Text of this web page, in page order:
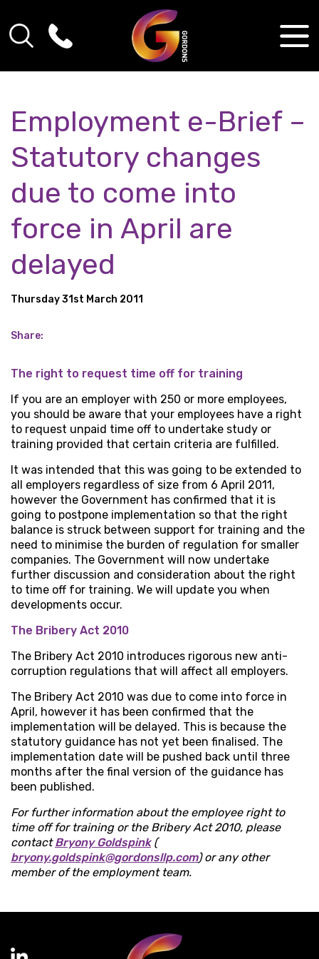
Employment e-Brief –
Statutory changes
due to come into
force in April are
delayed
Thursday 31st March 2011
Share:
The right to request time off for training
If you are an employer with 250 or more employees,
you should be aware that your employees have a right
to request unpaid time off to undertake study or
training provided that certain criteria are fulfilled.
It was intended that this was going to be extended to
all employers regardless of size from 6 April 2011,
however the Government has confirmed that it is
going to postpone implementation so that the right
balance is struck between support for training and the
need to minimise the burden of regulation for smaller
companies. The Government will now undertake
further discussion and consideration about the right
to time off for training. We will update you when
developments occur.
The Bribery Act 2010
The Bribery Act 2010 introduces rigorous new anti-
corruption regulations that will affect all employers.
The Bribery Act 2010 was due to come into force in
April, however it has been confirmed that the
implementation will be delayed. This is because the
statutory guidance has not yet been finalised. The
implementation date will be pushed back until three
months after the final version of the guidance has
been published.
For further information about the employee right to
time off for training or the Bribery Act 2010, please
contactBryony Goldspink(
bryony.goldspink@gordonsllp.com) or any other
member of the employment team.